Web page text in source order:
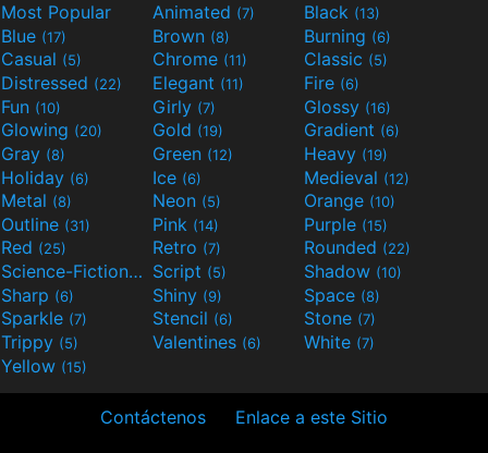
Most Popular Animated (7) Black (13)
Blue (17) Brown (8) Burning (6)
Casual (5) Chrome (11) Classic (5)
Distressed (22) Elegant (11) Fire (6)
Fun (10) Girly (7) Glossy (16)
Glowing (20) Gold (19) Gradient (6)
Gray (8) Green (12) Heavy (19)
Holiday (6) Ice (6) Medieval (12)
Metal (8) Neon (5) Orange (10)
Outline (31) Pink (14) Purple (15)
Red (25) Retro (7) Rounded (22)
Science-Fiction(9) Script (5) Shadow (10)
Sharp (6) Shiny (9) Space (8)
Sparkle (7) Stencil (6) Stone (7)
Trippy (5) Valentines (6) White (7)
Yellow (15)
Contáctenos Enlace a este Sitio